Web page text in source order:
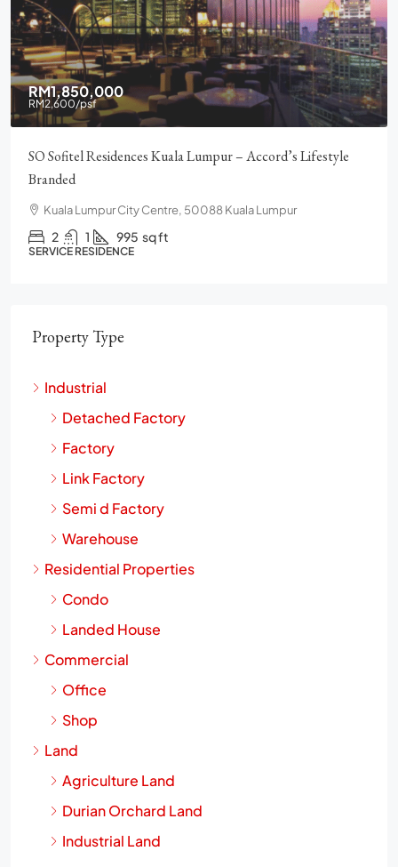
RM1,850,000
RM2,600/psf
SO Sofitel Residences Kuala Lumpur – Accord’s Lifestyle
Branded
Kuala Lumpur City Centre, 50088 Kuala Lumpur
2 1 995 sq ft
SERVICE RESIDENCE
Property Type
Industrial
Detached Factory
Factory
Link Factory
Semi d Factory
Warehouse
Residential Properties
Condo
Landed House
Commercial
Office
Shop
Land
Agriculture Land
Durian Orchard Land
Industrial Land